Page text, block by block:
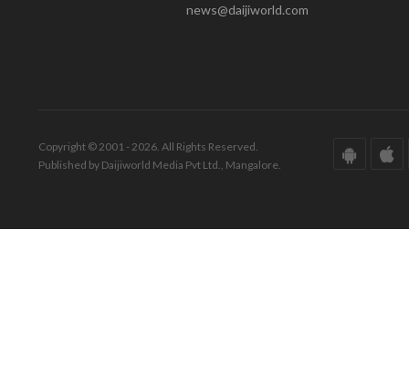
news@daijiworld.com
Copyright © 2001 - 2026. All Rights Reserved.
Published by Daijiworld Media Pvt Ltd., Mangalore.